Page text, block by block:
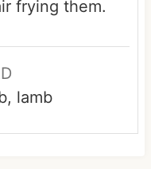
frying them.
lamb